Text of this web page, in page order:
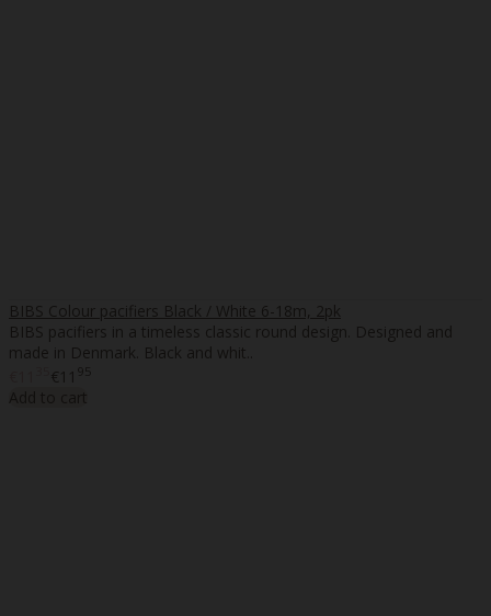
BIBS Colour pacifiers Black / White 6-18m, 2pk
BIBS pacifiers in a timeless classic round design. Designed and
made in Denmark. Black and whit..
€11 95
Add to cart